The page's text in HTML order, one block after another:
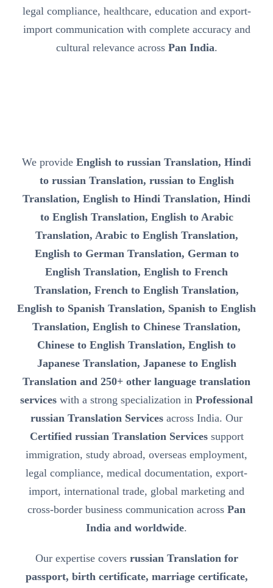
legal compliance, healthcare, education and export-
import communication with complete accuracy and
cultural relevance across Pan India.
We provide English to russian Translation, Hindi
to russian Translation, russian to English
Translation, English to Hindi Translation, Hindi
to English Translation, English to Arabic
Translation, Arabic to English Translation,
English to German Translation, German to
English Translation, English to French
Translation, French to English Translation,
English to Spanish Translation, Spanish to English
Translation, English to Chinese Translation,
Chinese to English Translation, English to
Japanese Translation, Japanese to English
Translation and 250+ other language translation
services with a strong specialization in Professional
russian Translation Services across India. Our
Certified russian Translation Servicessupport
immigration, study abroad, overseas employment,
legal compliance, medical documentation, export-
import, international trade, global marketing and
cross-border business communication across Pan
India and worldwide.
Our expertise covers russian Translation for
passport, birth certificate, marriage certificate,